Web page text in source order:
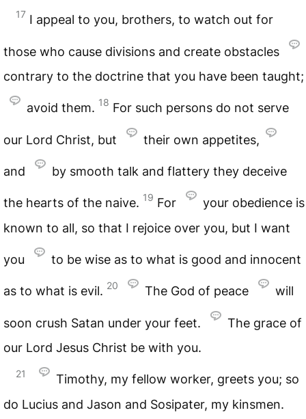
17 I appeal to you, brothers, to watch out for
those who cause divisions and create obstacles
contrary to the doctrine that you have been taught;
avoid them. 18 For such persons do not serve
our Lord Christ, but their own appetites,
and by smooth talk and flattery they deceive
the hearts of the naive. 19 For
your obedience is
known to all, so that I rejoice over you, but I want
you to be wise as to what is good and innocent
as to what is evil. 20 The God of peace will
soon crush Satan under your feet.
The grace of
our Lord Jesus Christ be with you.
21
Timothy, my fellow worker, greets you; so
do Lucius and Jason and Sosipater, my kinsmen.